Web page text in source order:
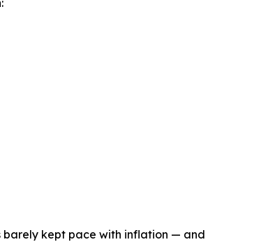
barely kept pace with inflation — and